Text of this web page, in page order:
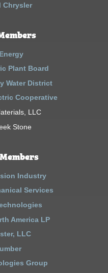
Chrysler
Plant Board
Water District
Cooperative
LLC
Stone
Industry
Services
America LP
LLC
Group